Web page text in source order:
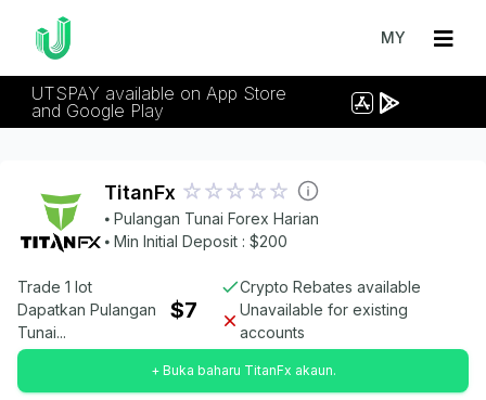
MY
UTSPAY available on App Store
and Google Play
TitanFx
⦁ Pulangan Tunai Forex Harian
⦁ Min Initial Deposit : $200
Trade 1 lot
Dapatkan Pulangan
Tunai...
$7
Crypto Rebates available
Unavailable for existing
accounts
+ Buka baharu TitanFx akaun.